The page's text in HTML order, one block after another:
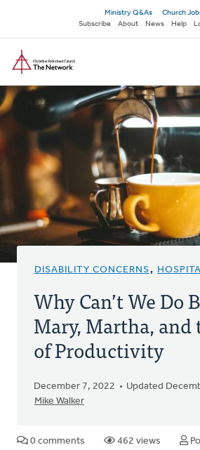
main
content
Secondary
navigation
Ministry Q&As
Church
Subscribe
About News Help
DISABILITY CONCERNS,
Why Can’t We Do
Mary, Martha,
of Productivity
December 7, 2022
Updated
Mike Walker
0 comments 462 views